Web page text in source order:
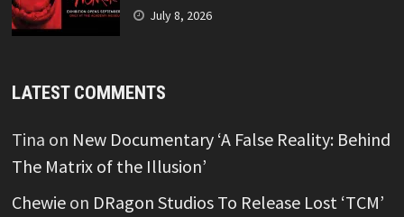
July 8, 2026
LATEST COMMENTS
Tina on New Documentary ‘A False Reality: Behind
The Matrix of the Illusion’
Chewieon DRagon Studios To Release Lost ‘TCM’